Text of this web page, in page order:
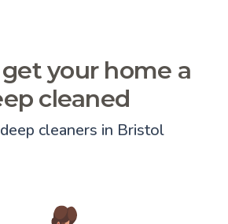
your home a
cleaned
cleaners in Bristol